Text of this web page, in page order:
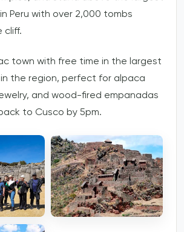
Peru with over 2,000 tombs
cliff.
town with free time in the largest
the region, perfect for alpaca
and wood-fired empanadas
to Cusco by 5pm.